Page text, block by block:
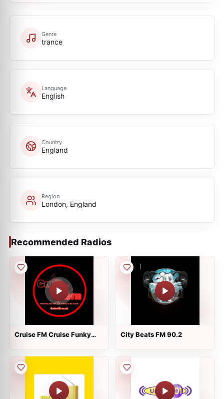
Genre
trance
Language
English
Country
England
Region
London, England
Recommended Radios
Cruise FM Cruise Funky
City Beats FM 90.2